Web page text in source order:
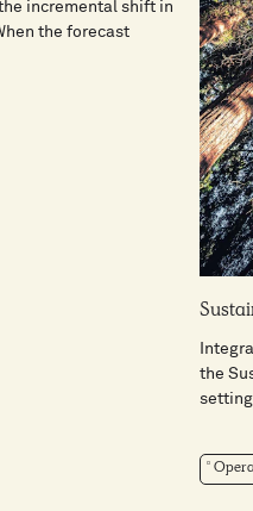
incremental shift in
the forecast
the
setting